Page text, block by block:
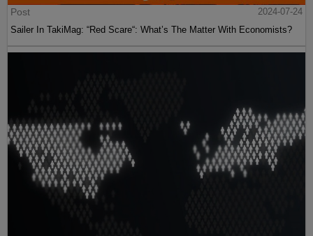
Post
2024-07-24
Sailer In TakiMag: “Red Scare“: What’s The Matter With Economists?